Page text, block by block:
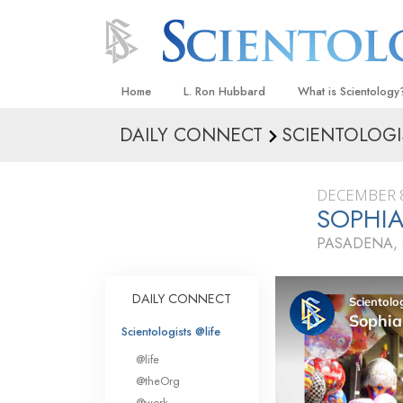
Home L. Ron Hubbard What is
Beliefs & Practices
What Scientologists
Scientology
Meet A Scientologist
Inside a Church
The Basic
An Introduction to
Love and Hate—
What Is Greatness?
DAILY CONNECT
DAILY CONNECT
Scientologists @life
@life
@theOrg